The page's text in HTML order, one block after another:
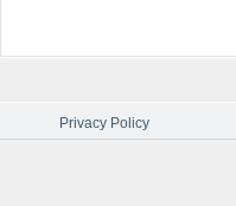
Privacy Policy